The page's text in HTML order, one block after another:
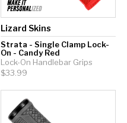
Lizard Skins
Strata - Single Clamp Lock-
On - Candy Red
Lock-On Handlebar Grips
$33.99